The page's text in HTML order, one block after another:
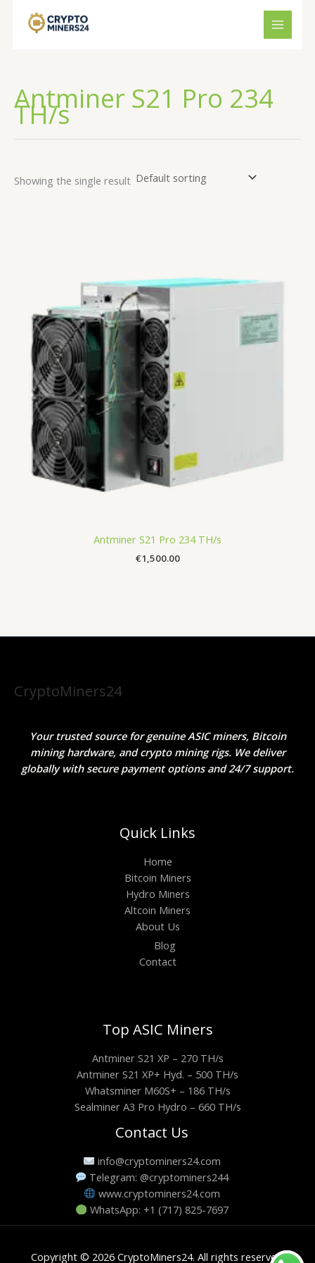
Antminer S21 Pro 234
TH/s
Showing the single result
Antminer S21 Pro 234 TH/s
€1,500.00
CryptoMiners24
Your trusted source for genuine ASIC miners, Bitcoin
mining hardware, and crypto mining rigs. We deliver
globally with secure payment options and 24/7 support.
Quick Links
Home
Bitcoin Miners
Hydro Miners
Altcoin Miners
About Us
Blog
Contact
Top ASIC Miners
Antminer S21 XP – 270 TH/s
Antminer S21 XP+ Hyd. – 500 TH/s
Whatsminer M60S+ – 186 TH/s
Sealminer A3 Pro Hydro – 660 TH/s
Contact Us
info@cryptominers24.com
Telegram: @cryptominers244
www.cryptominers24.com
WhatsApp: +1 (717) 825-7697
Copyright © 2026 CryptoMiners24. All rights reserved.